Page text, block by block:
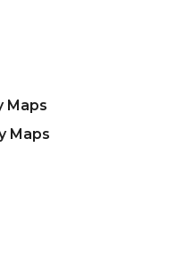
Maps
Maps